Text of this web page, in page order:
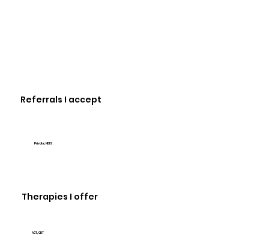
Therapies I offer
ACT, CBT
Referrals I accept
Private, NDIS